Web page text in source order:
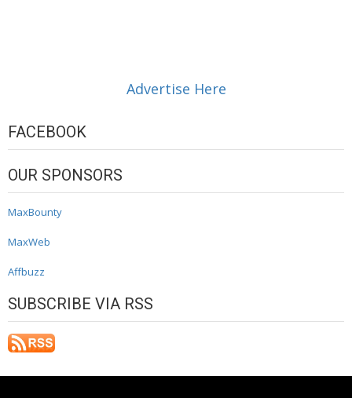
Advertise Here
FACEBOOK
OUR SPONSORS
MaxBounty
MaxWeb
Affbuzz
SUBSCRIBE VIA RSS